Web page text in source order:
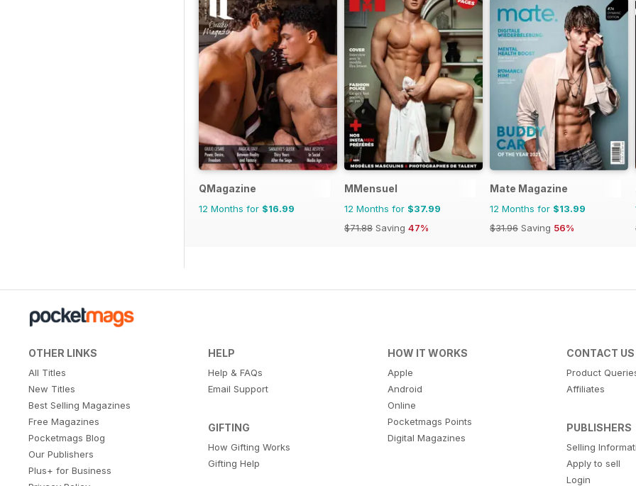
QMagazine
12 Months for $16.99
MMensuel
12 Months for $37.99
$71.88 Saving 47%
Mate Magazine
12 Months for $13.99
$31.96 Saving 56%
OTHER LINKS
All Titles
New Titles
Best Selling Magazines
Free Magazines
Pocketmags Blog
Our Publishers
Plus+ for Business
HELP
Help & FAQs
Email Support
GIFTING
How Gifting Works
Gifting Help
HOW IT WORKS
Apple
Android
Online
Pocketmags Points
Digital Magazines
CONTACT US
Product
Affiliates
PUBLISHERS
Selling
Apply to sell
Login